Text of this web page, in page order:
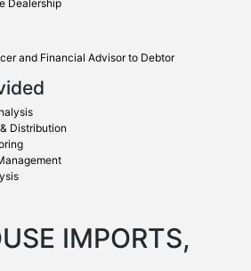
Dealership
and Financial Advisor to Debtor
Distribution
IMPORTS,